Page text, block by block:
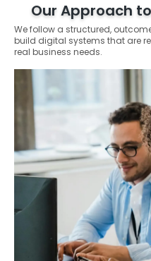
Our Approach
We follow a structured,
build digital systems that are
real business needs.